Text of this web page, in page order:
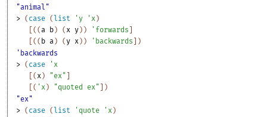
"animal"
> ( case ( list ' y ' x )
( (a b ) ( x y ) ) ' forwards
( ( b a ) (y x ) ) ' backwards
)
'backwards
> ( case ' x
( x ) "ex"
( ' x ) "quoted ex"
)
"ex"
> ( case ( list ' quote ' x )